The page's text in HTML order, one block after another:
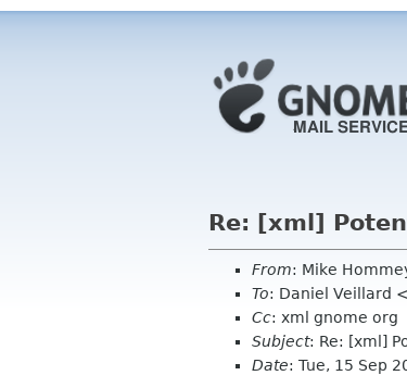
Re: [xml]
From: Mike
To: Daniel Veillard
Cc: xml gnome org
Subject: Re: [xml]
Date: Tue, 15 Sep